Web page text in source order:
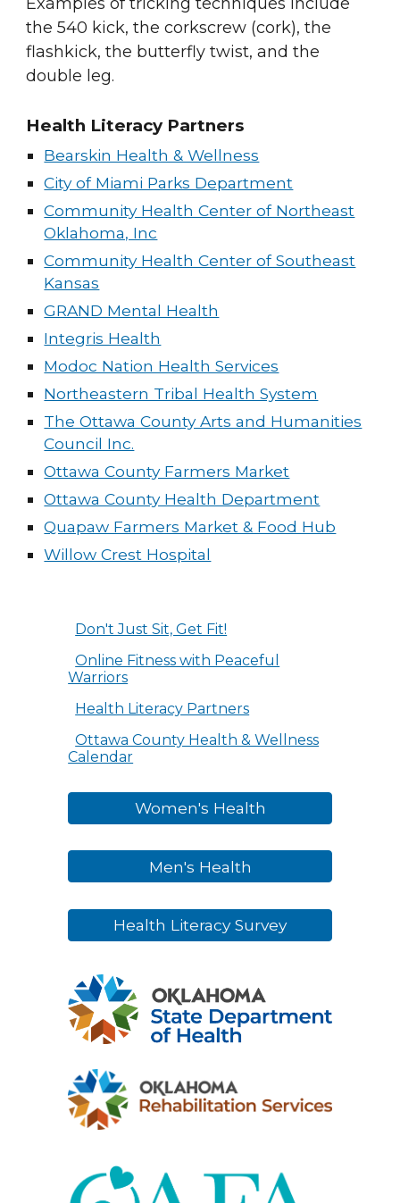
the540 kick, the corkscrew (cork), the
flashkick, the butterfly twist, and the
double leg.
Health Literacy Partners
Bearskin Health & Wellness
City of Miami Parks Department
Community Health Center of Northeast
Oklahoma, Inc
Community Health Center of Southeast
Kansas
GRAND Mental Health
Integris Health
Modoc Nation Health Services
Northeastern Tribal Health System
The Ottawa County Arts and Humanities
Council Inc.
Ottawa County Farmers Market
Ottawa County Health Department
Quapaw Farmers Market & Food Hub
Willow Crest Hospital
Don't Just Sit, Get Fit!
Online Fitness with Peaceful
Warriors
Health Literacy Partners
Ottawa County Health & Wellness
Calendar
Women's Health
Men's Health
Health Literacy Survey